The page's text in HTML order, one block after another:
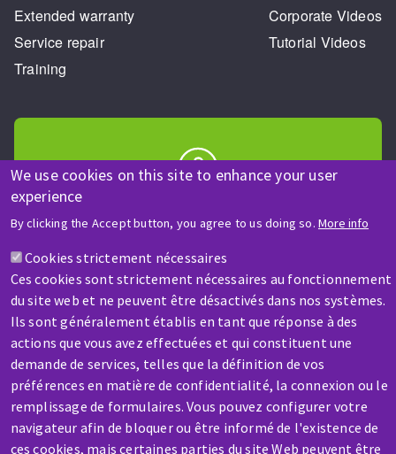
We use cookies on this site to enhance your user
experience
By clicking the Accept button, you agree to us doing so. More info
Cookies strictement nécessaires
Ces cookies sont strictement nécessaires au fonctionnement
du site web et ne peuvent être désactivés dans nos systèmes.
Ils sont généralement établis en tant que réponse à des
actions que vous avez effectuées et qui constituent une
demande de services, telles que la définition de vos
préférences en matière de confidentialité, la connexion ou le
remplissage de formulaires. Vous pouvez configurer votre
navigateur afin de bloquer ou être informé de l'existence de
ces cookies, mais certaines parties du site Web peuvent être
Extended warranty
Service repair
Training
Corporate Videos
Tutorial Videos
A question? Information about?
Contact-us
SERVICE / REPAIR
A broken machine? Out of order?